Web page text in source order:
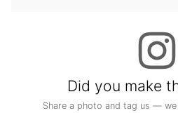
Did you make
Share a photo and tag us — we